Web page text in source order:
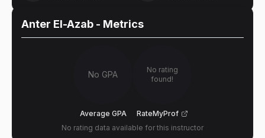
Anter El-Azab - Metrics
No GPA
Average GPA
No rating
found!
RateMyProf
No rating data available for this instructor